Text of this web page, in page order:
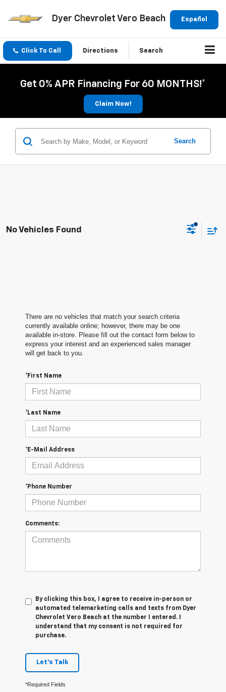
Español
Dyer Chevrolet Vero Beach
Click To Call Directions Search
Get 0% APR Financing For 60 MONTHS!*
Claim Now!
Search
No Vehicles Found
There are no vehicles that match your search criteria
currently available online; however, there may be one
available in-store. Please fill out the contact form below to
express your interest and an experienced sales manager
will get back to you.
*First Name
*Last Name
*E-Mail Address
*Phone Number
Comments:
By clicking this box, I agree to receive in-person or
automated telemarketing calls and texts from Dyer
Chevrolet Vero Beach at the number I entered. I
understand that my consent is not required for
purchase.
Let's Talk
*Required Fields